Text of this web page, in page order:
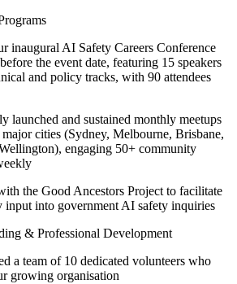
inaugural AI Safety Careers Conference
the event date, featuring 15 speakers
and policy tracks, with 90 attendees
launched and sustained monthly meetups
cities (Sydney, Melbourne, Brisbane,
engaging 50+ community
the Good Ancestors Project to facilitate
input into government AI safety inquiries
& Professional Development
a team of 10 dedicated volunteers who
growing organisation